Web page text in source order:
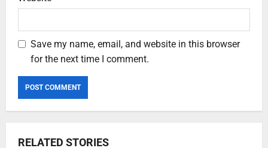
Save my name, email, and website in this browser
for the next time I comment.
RELATED STORIES